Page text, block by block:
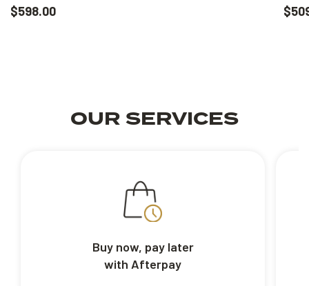
$598.00
OUR SERVICES
Buy now, pay later
with Afterpay